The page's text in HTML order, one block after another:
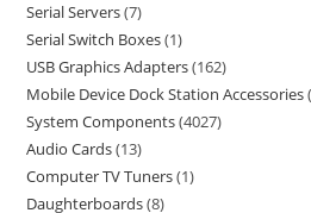
Serial Servers 7
Serial Switch Boxes 1
USB Graphics Adapters 162
Mobile Device Dock Station Accessories
System Components 4027
Audio Cards 13
Computer TV Tuners 1
Daughterboards 8